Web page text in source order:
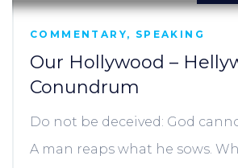
COMMENTARY, SPEAKING
Our Hollywood –
Conundrum
Do not be deceived: God
A man reaps what he sows.